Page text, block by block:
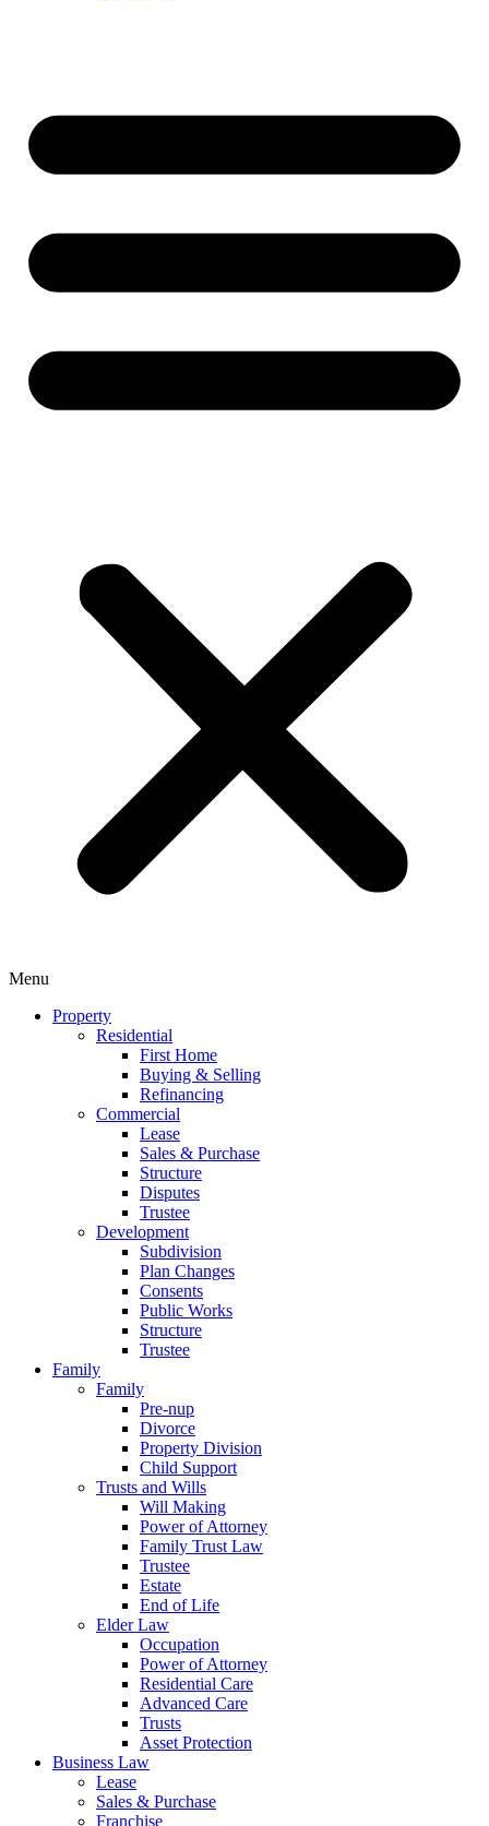
Menu
Property
Residential
First Home
Buying & Selling
Refinancing
Commercial
Lease
Sales & Purchase
Structure
Disputes
Trustee
Development
Subdivision
Plan Changes
Consents
Public Works
Structure
Trustee
Family
Family
Pre-nup
Divorce
Property Division
Child Support
Trusts and Wills
Will Making
Power of Attorney
Family Trust Law
Trustee
Estate
End of Life
Elder Law
Occupation
Power of Attorney
Residential Care
Advanced Care
Trusts
Asset Protection
Business Law
Lease
Sales & Purchase
Franchise